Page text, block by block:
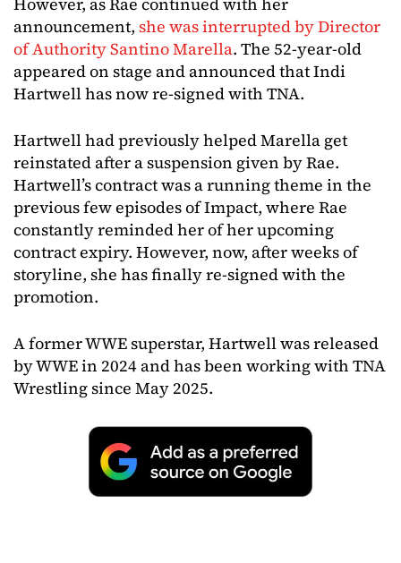
announcement, she was interrupted by Director
of Authority Santino Marella. The 52-year-old
appeared on stage and announced that Indi
Hartwell has now re-signed with TNA.
Hartwell had previously helped Marella get
reinstated after a suspension given by Rae.
Hartwell’s contract was a running theme in the
previous few episodes of Impact, where Rae
constantly reminded her of her upcoming
contract expiry. However, now, after weeks of
storyline, she has finally re-signed with the
promotion.
A former WWE superstar, Hartwell was released
by WWE in 2024 and has been working with TNA
Wrestling since May 2025.